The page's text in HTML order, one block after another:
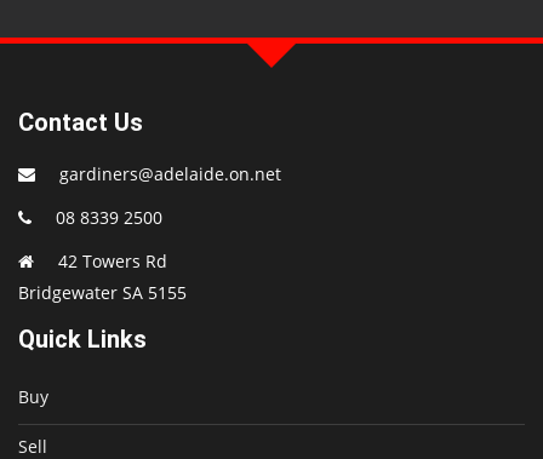
Contact Us
gardiners@adelaide.on.net
08 8339 2500
42 Towers Rd
Bridgewater SA 5155
Quick Links
Buy
Sell